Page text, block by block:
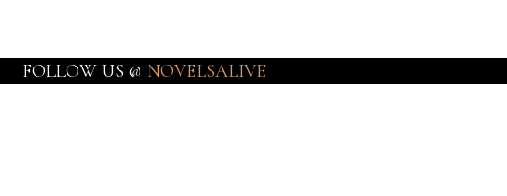
FOLLOW US @ NOVELSALIVE